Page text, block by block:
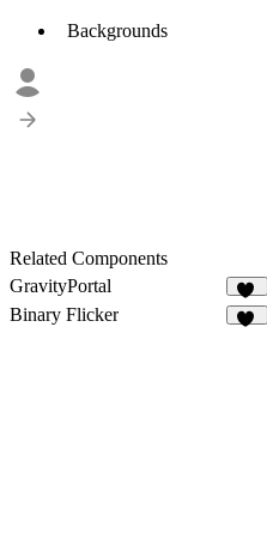
Backgrounds
Related Components
GravityPortal
12
Binary Flicker